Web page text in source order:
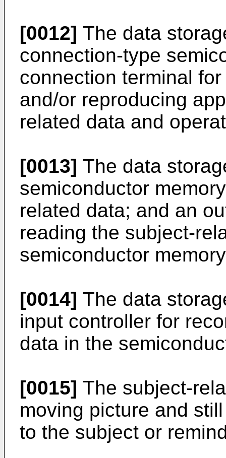
[0012] The data
connection-type
connection terminal
and/or reproducing
related data and
[0013] The data
semiconductor
related data; and an
reading the subject-
semiconductor
[0014] The data
input controller for
data in the
[0015] The subject-
moving picture and
to the subject or